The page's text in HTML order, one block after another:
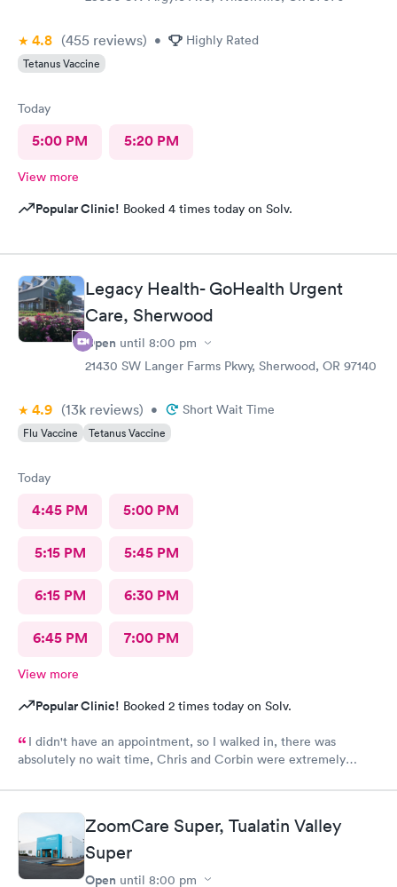
4.8 (455 reviews) • Highly Rated
Tetanus Vaccine
Today
5:00 PM 5:20 PM
View more
Popular Clinic! Booked 4 times today on Solv.
Legacy Health- GoHealth Urgent
Care, Sherwood
Open until 8:00 pm
21430 SW Langer Farms Pkwy, Sherwood, OR 97140
4.9 (13k reviews) • Short Wait Time
Flu Vaccine Tetanus Vaccine
Today
4:45 PM 5:00 PM
5:15 PM 5:45 PM
6:15 PM 6:30 PM
6:45 PM 7:00 PM
View more
Popular Clinic! Booked 2 times today on Solv.
I didn't have an appointment, so I walked in, there was
absolutely no wait time, Chris and Corbin were extremely
Absolutely recommend this urgent care to anyone and
everyone.
ZoomCare Super, Tualatin Valley
Super
Open until 8:00 pm